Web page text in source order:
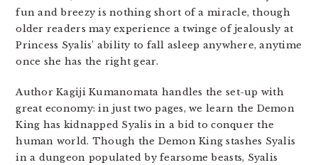
fun and breezy is nothing short of a miracle, though
older readers may experience a twinge of jealously at
Princess Syalis’ ability to fall asleep anywhere, anytime
once she has the right gear.
Author Kagiji Kumanomata handles the set-up with
great economy: in just two pages, we learn the Demon
King has kidnapped Syalis in a bid to conquer the
human world. Though the Demon King stashes Syalis
in a dungeon populated by fearsome beasts, Syalis